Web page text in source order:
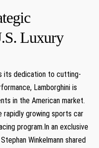
Luxury
its dedication ⁣to cutting-
Lamborghini is‍
in the American market.
growing sports car
program.In an exclusive
Winkelmann ‍shared